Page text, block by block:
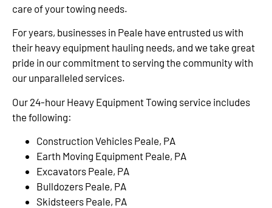
care of your towing needs.
For years, businesses in Peale have entrusted us with
their heavy equipment hauling needs, and we take great
pride in our commitment to serving the community with
our unparalleled services.
Our 24-hour Heavy Equipment Towing service includes
the following:
Construction Vehicles Peale, PA
Earth Moving Equipment Peale, PA
Excavators Peale, PA
Bulldozers Peale, PA
Skidsteers Peale, PA